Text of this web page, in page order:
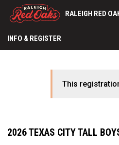
RALEIGH RED
INFO & REGISTER
This
2026 TEXAS CITY TALL